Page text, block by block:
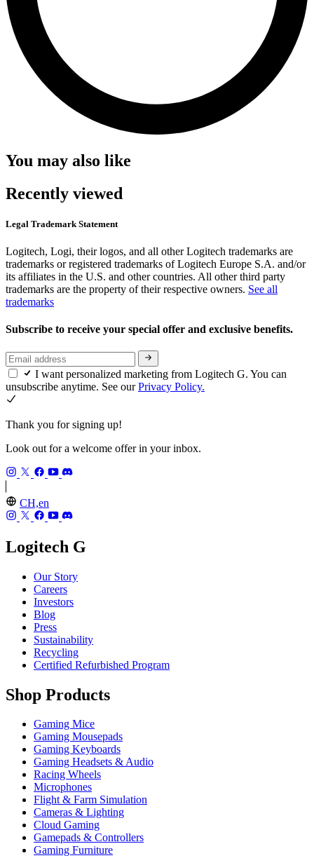
You may also like
Recently viewed
Legal Trademark Statement
Logitech, Logi, their logos, and all other Logitech trademarks are
trademarks or registered trademarks of Logitech Europe S.A. and/or
its affiliates in the U.S. and other countries. All other third party
trademarks are the property of their respective owners. See all
trademarks
Subscribe to receive your special offer and exclusive benefits.
I want personalized marketing from Logitech G. You can
unsubscribe anytime. See ourPrivacy Policy.
Thank you for signing up!
Look out for a welcome offer in your inbox.
CH,en
Logitech G
Our Story
Careers
Investors
Blog
Press
Sustainability
Recycling
Certified Refurbished Program
Shop Products
Gaming Mice
Gaming Mousepads
Gaming Keyboards
Gaming Headsets & Audio
Racing Wheels
Microphones
Flight & Farm Simulation
Cameras & Lighting
Cloud Gaming
Gamepads & Controllers
Gaming Furniture